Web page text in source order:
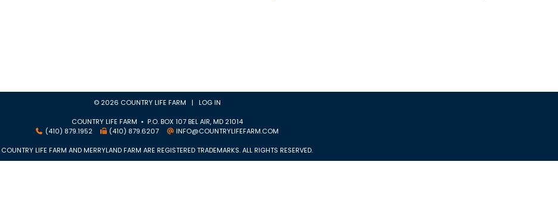
© 2026 COUNTRY LIFE FARM | LOG IN
COUNTRY LIFE FARM • P.O. BOX 107 BEL AIR, MD 21014
(410) 879.1952
(410) 879.6207
INFO@COUNTRYLIFEFARM.COM
COUNTRY LIFE FARM AND MERRYLAND FARM ARE REGISTERED TRADEMARKS. ALL RIGHTS RESERVED.